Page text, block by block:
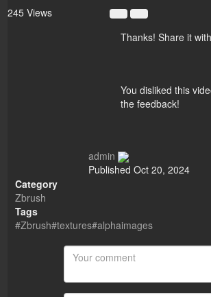
245 Views
Thanks! Share it
You disliked this
the feedback!
admin
Published Oct 20, 2024
Category
Zbrush
Tags
#Zbrush#textures#alphaimages